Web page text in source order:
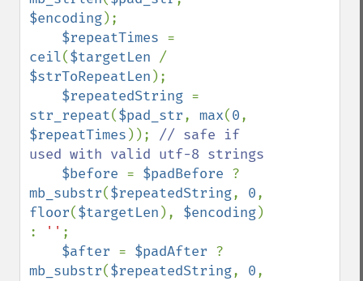
$encoding);
$repeatTimes
ceil($targetLen
$strToRepeatLen );
$repeatedString
str_repeat($pad_str, max(0
$repeatTimes )); // safe if
used with valid utf-8 strings
$before = $padBefore
mb_substr($repeatedString, 0
floor($targetLen ), $encoding)
:
'' ;
$after = $padAfter
mb_substr($repeatedString, 0